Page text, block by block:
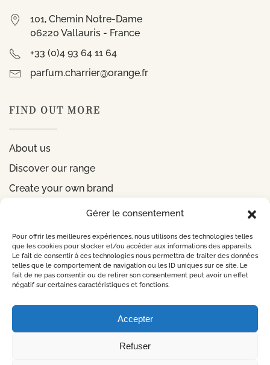
Gérer le consentement
Pour offrir les meilleures expériences, nous utilisons des technologies telles
que les cookies pour stocker et/ou accéder aux informations des appareils.
Le fait de consentir à ces technologies nous permettra de traiter des données
telles que le comportement de navigation ou les ID uniques sur ce site. Le
fait de ne pas consentir ou de retirer son consentement peut avoir un effet
négatif sur certaines caractéristiques et fonctions.
Accepter
Refuser
101, Chemin Notre-Dame
06220 Vallauris - France
+33 (0)4 93 64 11 64
parfum.charrier@orange.fr
FIND OUT MORE
About us
Discover our range
Create your own brand
Legal notice
Privacy Policy